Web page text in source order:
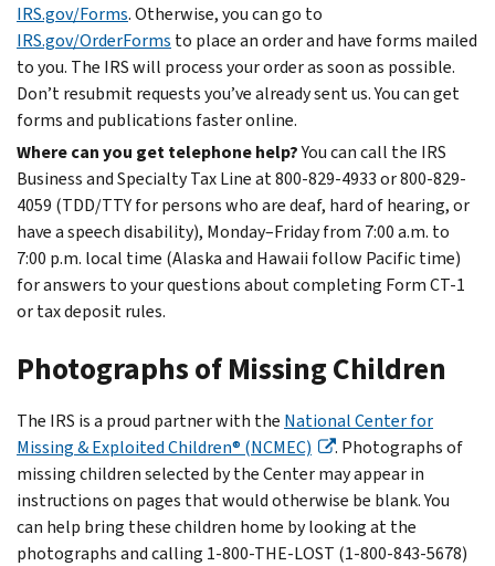
IRS.gov/Forms. Otherwise, you can go to
IRS.gov/OrderForms to place an order and have forms mailed
to you. The IRS will process your order as soon as possible.
Don’t resubmit requests you’ve already sent us. You can get
forms and publications faster online.
Where can you get telephone help?You can call the IRS
Business and Specialty Tax Line at 800-829-4933 or 800-829-
4059 (TDD/TTY for persons who are deaf, hard of hearing, or
have a speech disability), Monday–Friday from 7:00 a.m. to
7:00 p.m. local time (Alaska and Hawaii follow Pacific time)
for answers to your questions about completing Form CT-1
or tax deposit rules.
Photographs of Missing Children
The IRS is a proud partner with the National Center for
Missing & Exploited Children® (NCMEC)
. Photographs of
missing children selected by the Center may appear in
instructions on pages that would otherwise be blank. You
can help bring these children home by looking at the
photographs and calling 1-800-THE-LOST (1-800-843-5678)